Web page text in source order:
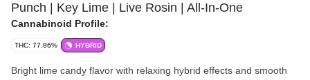
Punch | Key Lime | Live Rosin | All-In-One
Cannabinoid Profile:
THC: 77.86% HYBRID
Bright lime candy flavor with relaxing hybrid effects and smooth